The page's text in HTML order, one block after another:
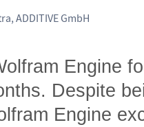
ADDITIVE GmbH
Engine
Despite
Engine